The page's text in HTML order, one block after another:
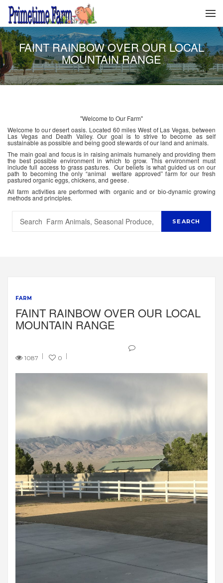
FAINT RAINBOW OVER OUR LOCAL
MOUNTAIN RANGE
"Welcome to Our Farm"
Welcome to our desert oasis. Located 60 miles West of Las Vegas, between
Las Vegas and Death Valley. Our goal is to strive to become as self
sustainable as possible and being good stewards of our land and animals.
The main goal and focus is in raising animals humanely and providing them
the best possible environment in which to grow. This environment must
include full access to grass pastures. Our beliefs is what guided us on our
path to becoming the only “animal welfare approved” farm for our fresh
pastured organic eggs, chickens, and geese.
All farm activities are performed with organic and or bio-dynamic growing
methods and principles.
FARM
FAINT RAINBOW OVER OUR LOCAL
MOUNTAIN RANGE
1087 0